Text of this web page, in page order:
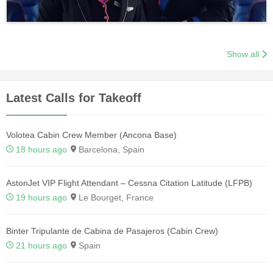
Show all
Latest Calls for Takeoff
Volotea Cabin Crew Member (Ancona Base)
18 hours ago
Barcelona, Spain
AstonJet VIP Flight Attendant – Cessna Citation Latitude (LFPB)
19 hours ago
Le Bourget, France
Binter Tripulante de Cabina de Pasajeros (Cabin Crew)
21 hours ago
Spain